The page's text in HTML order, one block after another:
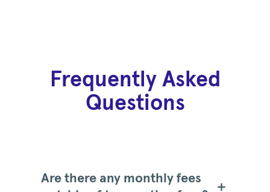
Frequently Asked
Questions
Are there any monthly fees